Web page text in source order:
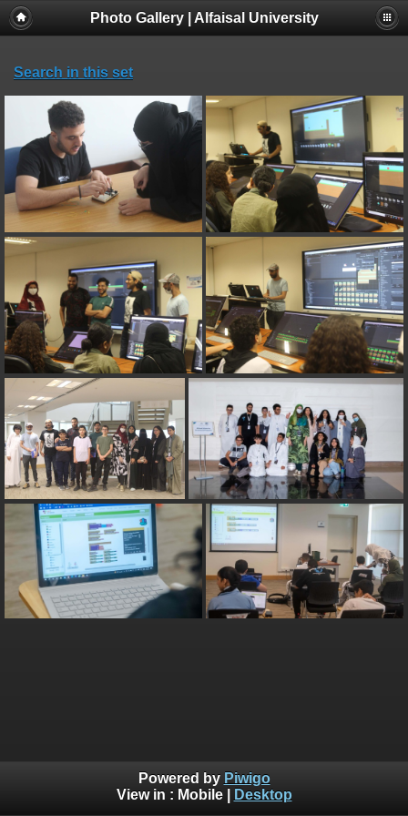
Photo Gallery | Alfaisal University
Search in this set
Powered by Piwigo
View in : Mobile| Desktop